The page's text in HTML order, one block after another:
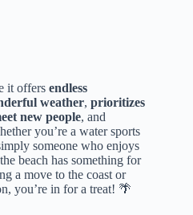
it offers endless
weather, prioritizes
new people, and
you’re a water sports
someone who enjoys
beach has something for
a move to the coast or
you’re in for a treat! 🌴